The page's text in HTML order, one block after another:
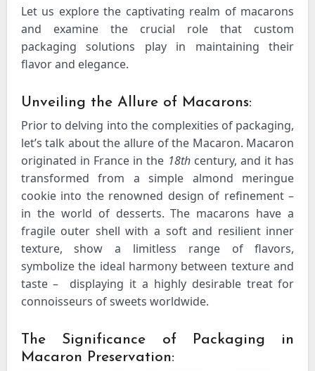
Let us explore the captivating realm of macarons
and examine the crucial role that custom
packaging solutions play in maintaining their
flavor and elegance.
Unveiling the Allure of Macarons:
Prior to delving into the complexities of packaging,
let’s talk about the allure of the Macaron. Macaron
originated in France in the 18thcentury, and it has
transformed from a simple almond meringue
cookie into the renowned design of refinement –
in the world of desserts. The macarons have a
fragile outer shell with a soft and resilient inner
texture, show a limitless range of flavors,
symbolize the ideal harmony between texture and
taste – displaying it a highly desirable treat for
connoisseurs of sweets worldwide.
The Significance of Packaging in
Macaron Preservation: